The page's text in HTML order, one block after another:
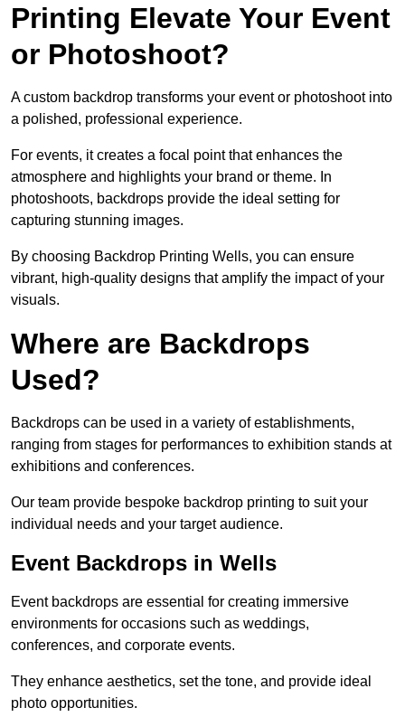
Printing Elevate Your Event
or Photoshoot?
A custom backdrop transforms your event or photoshoot into
a polished, professional experience.
For events, it creates a focal point that enhances the
atmosphere and highlights your brand or theme. In
photoshoots, backdrops provide the ideal setting for
capturing stunning images.
By choosing Backdrop Printing Wells, you can ensure
vibrant, high-quality designs that amplify the impact of your
visuals.
Where are Backdrops
Used?
Backdrops can be used in a variety of establishments,
ranging from stages for performances to exhibition stands at
exhibitions and conferences.
Our team provide bespoke backdrop printing to suit your
individual needs and your target audience.
Event Backdrops in Wells
Event backdrops are essential for creating immersive
environments for occasions such as weddings,
conferences, and corporate events.
They enhance aesthetics, set the tone, and provide ideal
photo opportunities.